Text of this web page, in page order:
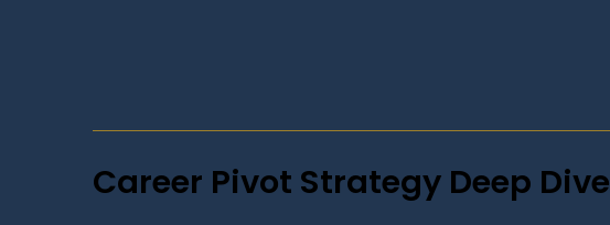
Career Pivot Strategy Deep Dive